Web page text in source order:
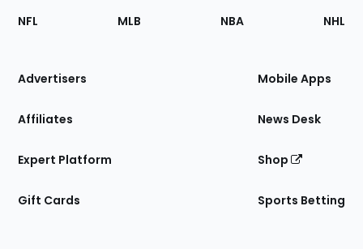
Footer
Sections
Site
NFL MLB NBA NHL
Advertisers
Affiliates
Expert Platform
Gift Cards
Mobile Apps
News Desk
Shop
Sports Betting